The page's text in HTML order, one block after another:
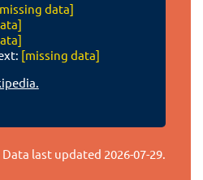
data]
[missing data]
Data last updated 2026-07-29.